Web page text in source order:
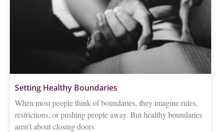
Setting Healthy Boundaries
When most people think of boundaries, they imagine rules,
restrictions, or pushing people away. But healthy boundaries
aren’t about closing doors